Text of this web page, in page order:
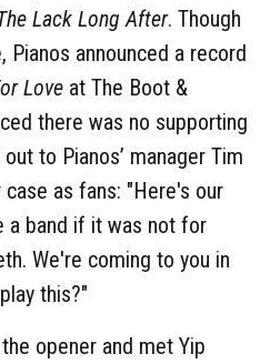
Lack Long After. Though
announced a record
Love at The Boot &
there was no supporting
to Pianos’ manager Tim
as fans: "Here's our
a band if it was not for
We're coming to you in
this?"
opener and met Yip